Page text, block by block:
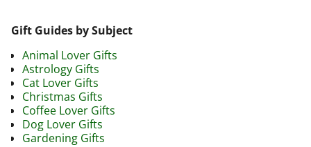
Gift Guides by Subject
Animal Lover Gifts
Astrology Gifts
Cat Lover Gifts
Christmas Gifts
Coffee Lover Gifts
Dog Lover Gifts
Gardening Gifts